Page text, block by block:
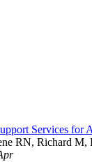
Services for
RN, Richard M,